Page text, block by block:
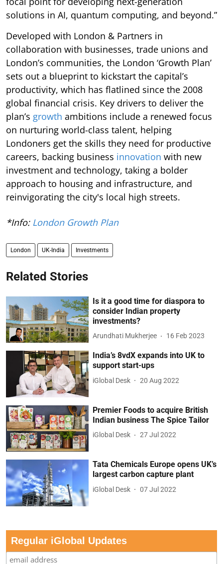
solutions in AI, quantum computing, and beyond.”
Developed with London & Partners in
collaboration with businesses, trade unions and
London’s communities, the London ‘Growth Plan’
sets out a blueprint to kickstart the capital’s
productivity, which has flatlined since the 2008
global financial crisis. Key drivers to deliver the
plan’s growth ambitions include a renewed focus
on nurturing world-class talent, helping
Londoners get the skills they need for productive
careers, backing business innovation with new
investment and technology, taking a bolder
approach to housing and infrastructure, and
reinvigorating the city's local high streets.
*Info: London Growth Plan
London UK-India Investments
Related Stories
Is it a good time for diaspora to
consider Indian property
investments?
Arundhati Mukherjee 16 Feb 2023
India’s 8vdX expands into UK to
support start-ups
iGlobal Desk 20 Aug 2022
Premier Foods to acquire British
Indian business The Spice Tailor
iGlobal Desk 27 Jul 2022
Tata Chemicals Europe opens UK’s
largest carbon capture plant
iGlobal Desk 07 Jul 2022
Regular iGlobal Updates